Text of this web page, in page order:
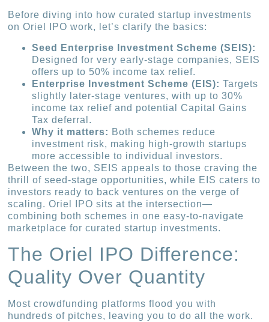
Before diving into how curated startup investments
on Oriel IPO work, let’s clarify the basics:
Seed Enterprise Investment Scheme (SEIS):
Designed for very early-stage companies, SEIS
offers up to 50% income tax relief.
Enterprise Investment Scheme (EIS): Targets
slightly later-stage ventures, with up to 30%
income tax relief and potential Capital Gains
Tax deferral.
Why it matters: Both schemes reduce
investment risk, making high-growth startups
more accessible to individual investors.
Between the two, SEIS appeals to those craving the
thrill of seed-stage opportunities, while EIS caters to
investors ready to back ventures on the verge of
scaling. Oriel IPO sits at the intersection—
combining both schemes in one easy-to-navigate
marketplace for curated startup investments.
The Oriel IPO Difference:
Quality Over Quantity
Most crowdfunding platforms flood you with
hundreds of pitches, leaving you to do all the work.